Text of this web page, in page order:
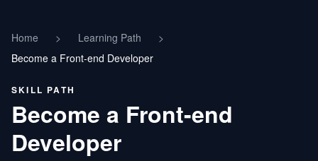
Home > Learning Path
>
Become a Front-end Developer
SKILL PATH
Become a Front-end
Developer